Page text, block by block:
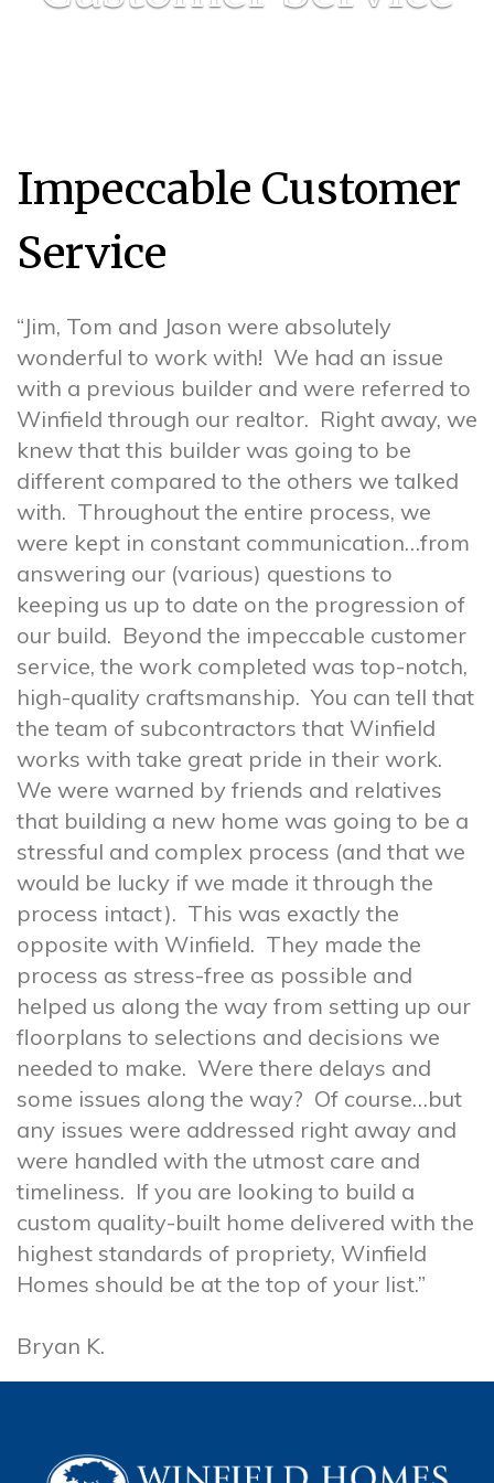
Impeccable Customer
Service
“Jim, Tom and Jason were absolutely
wonderful to work with! We had an issue
with a previous builder and were referred to
Winfield through our realtor. Right away, we
knew that this builder was going to be
different compared to the others we talked
with. Throughout the entire process, we
were kept in constant communication…from
answering our (various) questions to
keeping us up to date on the progression of
our build. Beyond the impeccable customer
service, the work completed was top-notch,
high-quality craftsmanship. You can tell that
the team of subcontractors that Winfield
works with take great pride in their work.
We were warned by friends and relatives
that building a new home was going to be a
stressful and complex process (and that we
would be lucky if we made it through the
process intact). This was exactly the
opposite with Winfield. They made the
process as stress-free as possible and
helped us along the way from setting up our
floorplans to selections and decisions we
needed to make. Were there delays and
some issues along the way? Of course…but
any issues were addressed right away and
were handled with the utmost care and
timeliness. If you are looking to build a
custom quality-built home delivered with the
highest standards of propriety, Winfield
Homes should be at the top of your list.”
Bryan K.